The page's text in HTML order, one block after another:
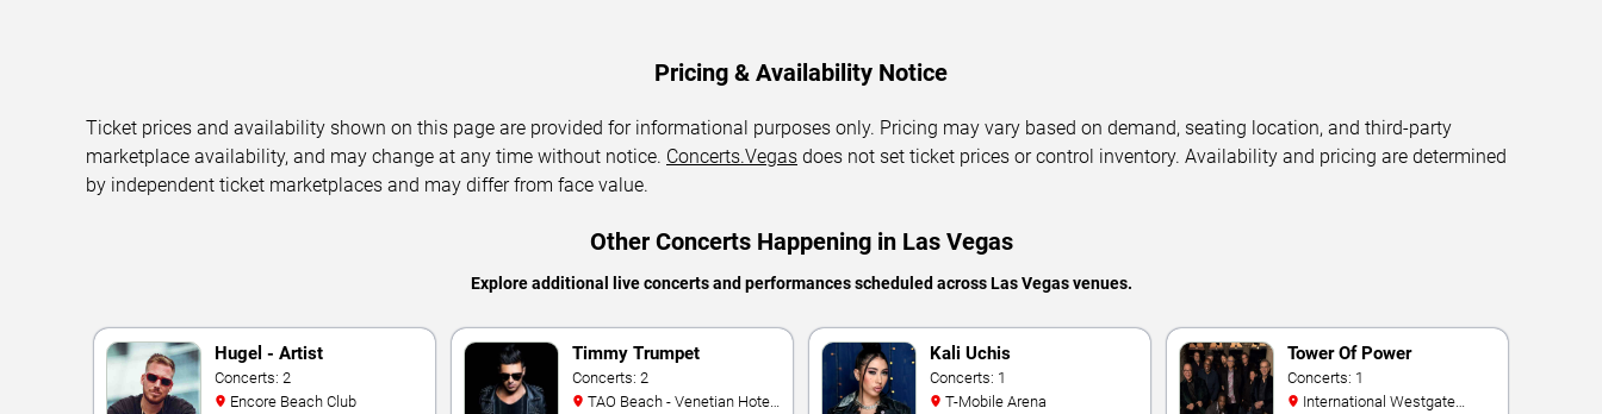
Pricing & Availability Notice
Ticket prices and availability shown on this page are provided for informational purposes only. Pricing may vary based on demand, seating location, and third-party
marketplace availability, and may change at any time without notice. Concerts.Vegas does not set ticket prices or control inventory. Availability and pricing are determined
by independent ticket marketplaces and may differ from face value.
Other Concerts Happening in Las Vegas
Explore additional live concerts and performances scheduled across Las Vegas venues.
Hugel - Artist
Concerts: 2
Encore Beach Club
Timmy Trumpet
Concerts: 2
Kali Uchis
Concerts: 1
T-Mobile Arena
Tower Of Power
Concerts: 1